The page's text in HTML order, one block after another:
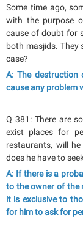
Some time ago,
with the purpose
cause of doubt for
both masjids. They
case?
A: The
cause any problem
Q 381: There are
exist places for
restaurants, will
does he have to
A: If there is a
to the owner of the
it is exclusive to
for him to ask for